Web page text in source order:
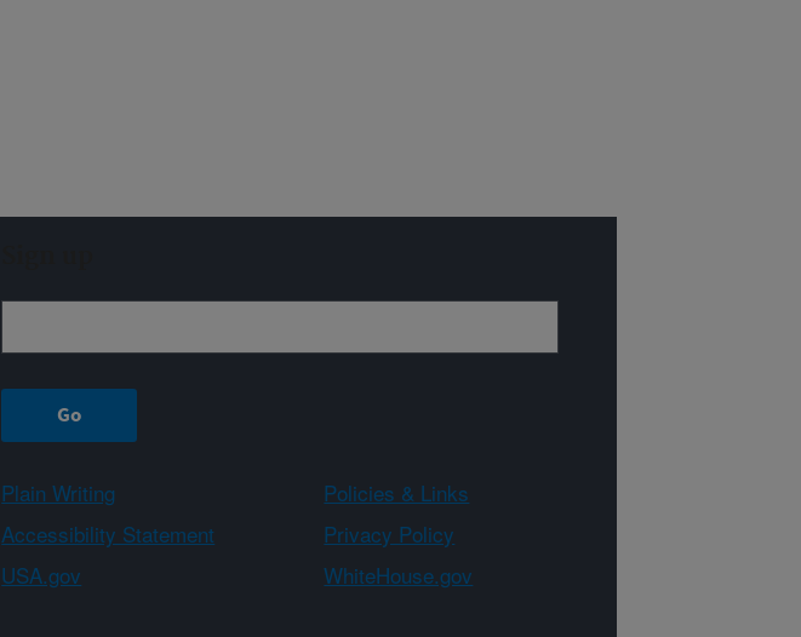
Plain Writing
Policies & Links
Accessibility Statement
Privacy Policy
USA.gov
WhiteHouse.gov